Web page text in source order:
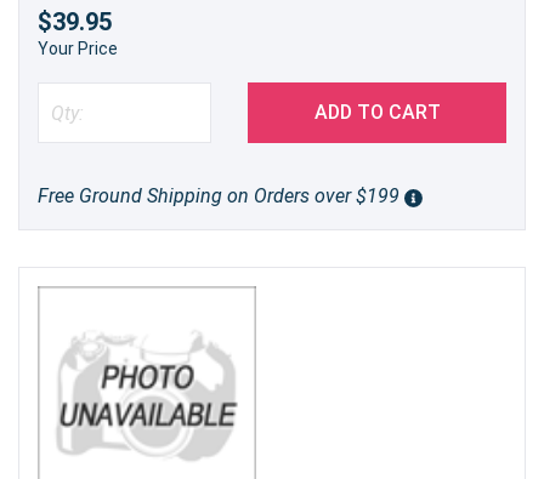
$39.95
Your Price
ADD TO CART
Free Ground Shipping on Orders over $199